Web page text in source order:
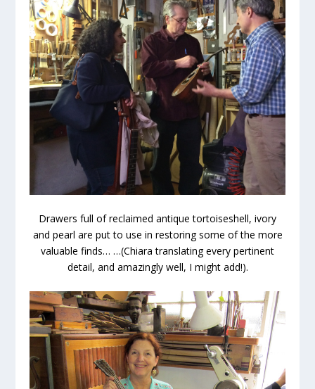
Drawers full of reclaimed antique tortoiseshell, ivory
and pearl are put to use in restoring some of the more
valuable finds… …(Chiara translating every pertinent
detail, and amazingly well, I might add!).